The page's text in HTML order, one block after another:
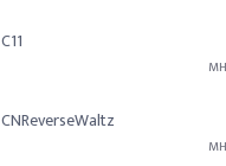
C11
CNReverseWaltz